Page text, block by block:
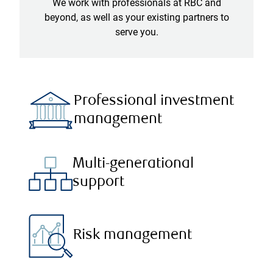
We work with professionals at RBC and
beyond, as well as your existing partners to
serve you.
Professional investment
management
Multi-generational
support
Risk management